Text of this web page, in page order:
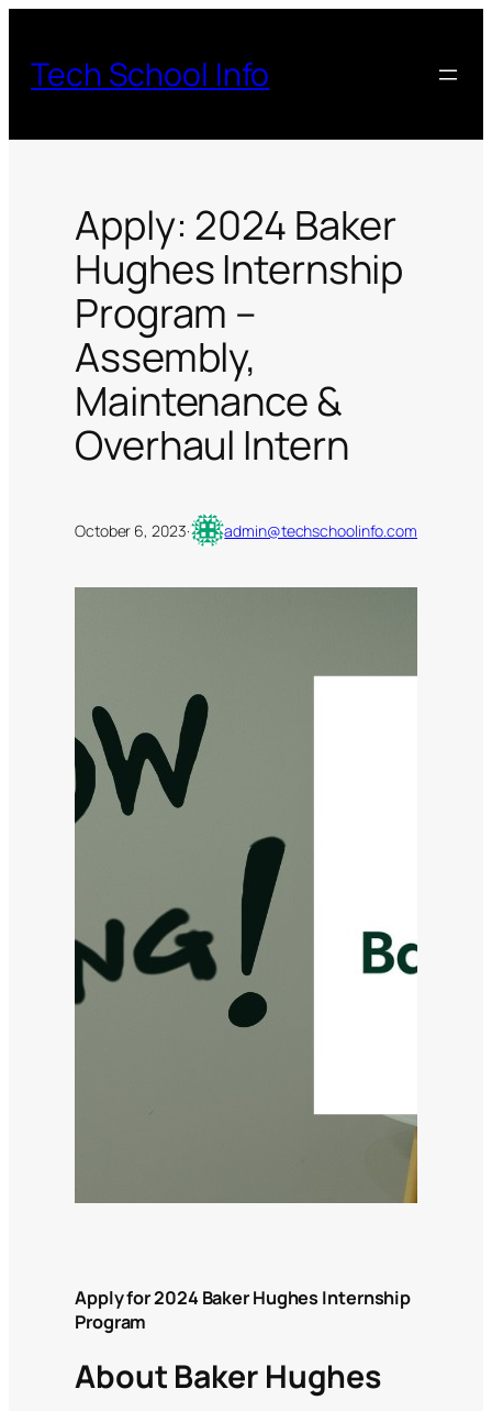
content
Tech School Info
Apply: 2024 Baker
Hughes Internship
Program –
Assembly,
Maintenance &
Overhaul Intern
October 6, 2023· admin@techschoolinfo.com
Apply for 2024 Baker Hughes Internship
Program
About Baker Hughes